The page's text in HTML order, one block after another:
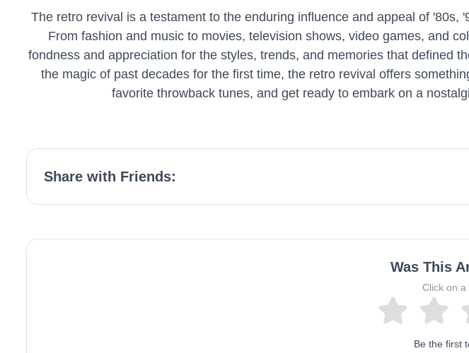
The retro revival is a testament to the enduring influence and appeal of
From fashion and music to movies, television shows, video games, and
fondness and appreciation for the styles, trends, and memories that defined
the magic of past decades for the first time, the retro revival offers
favorite throwback tunes, and get ready to embark on a
Share with Friends:
Was This
Click on
Be the first